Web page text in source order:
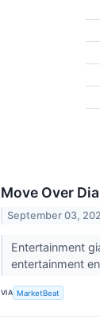
Move Over
September 03,
Entertainment
entertainment
VIA MarketBeat